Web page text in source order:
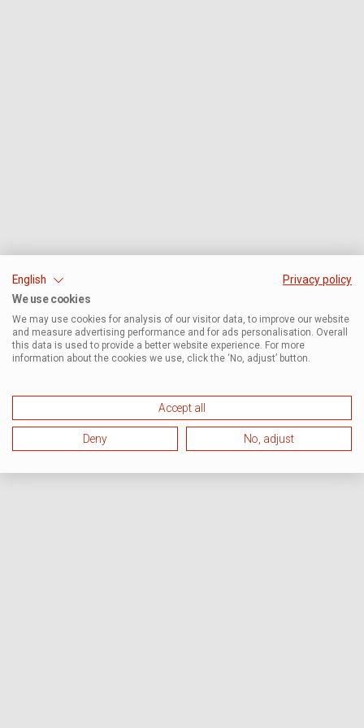
English
Privacy policy
We use cookies
We may use cookies for analysis of our visitor data, to improve our website
and measure advertising performance and for ads personalisation. Overall
this data is used to provide a better website experience. For more
information about the cookies we use, click the ‘No, adjust’ button.
Accept all
Deny No, adjust